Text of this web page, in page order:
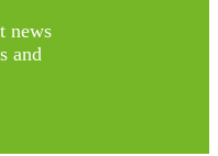
news
and